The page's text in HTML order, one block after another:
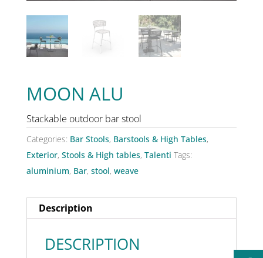
MOON ALU
Stackable outdoor bar stool
Categories: Bar Stools, Barstools & High Tables,
Exterior, Stools & High tables, Talenti Tags:
aluminium, Bar, stool, weave
Description
DESCRIPTION